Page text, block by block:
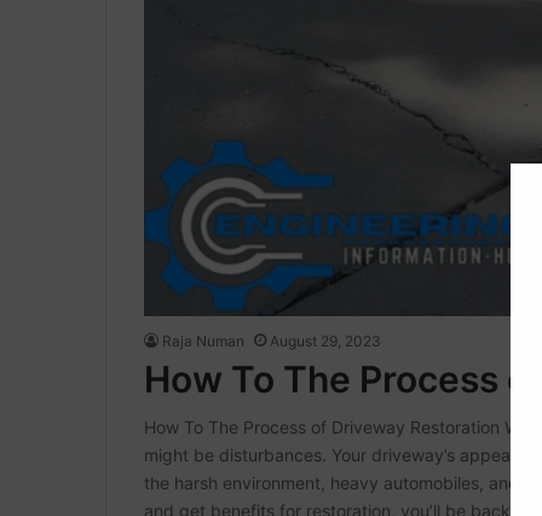
Raja Numan August 29, 2023
How To The Process
How To The Process of Driveway Restoration
might be disturbances. Your driveway’s
the harsh environment, heavy automobiles, and
and get benefits for restoration, you’ll be back…